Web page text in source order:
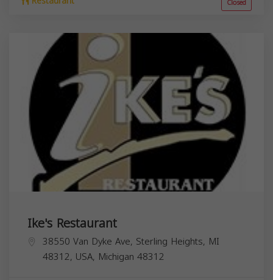
Closed
Ike's Restaurant
38550 Van Dyke Ave, Sterling Heights, MI
48312, USA, Michigan 48312